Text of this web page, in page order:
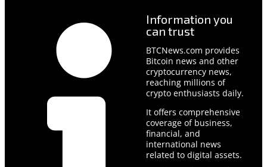
Information you
can trust
BTCNews.com provides
Bitcoin news and other
cryptocurrency news,
reaching millions of
crypto enthusiasts daily.
It offers comprehensive
coverage of business,
financial, and
international news
related to digital assets.